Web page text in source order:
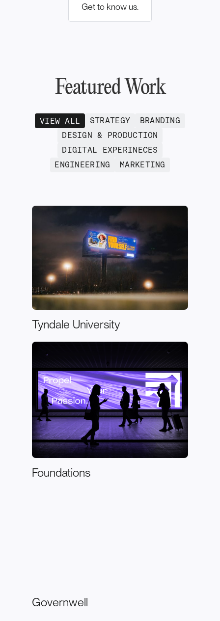
Get to know us.
Featured Work
VIEW ALL STRATEGY
BRANDING
DESIGN & PRODUCTION
DIGITAL EXPERINECES
ENGINEERING
MARKETING
Tyndale University
Foundations
Governwell